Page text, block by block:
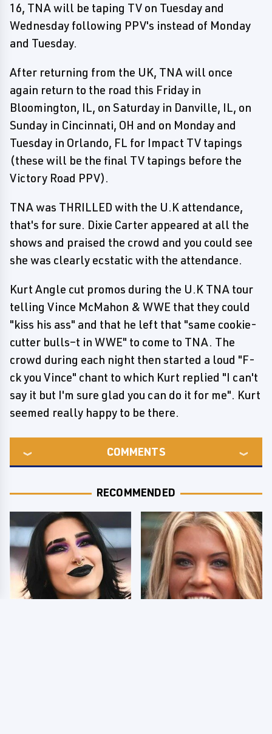
16, TNA will be taping TV on Tuesday and
Wednesday following PPV's instead of Monday
and Tuesday.
After returning from the UK, TNA will once
again return to the road this Friday in
Bloomington, IL, on Saturday in Danville, IL, on
Sunday in Cincinnati, OH and on Monday and
Tuesday in Orlando, FL for Impact TV tapings
(these will be the final TV tapings before the
Victory Road PPV).
TNA was THRILLED with the U.K attendance,
that's for sure. Dixie Carter appeared at all the
shows and praised the crowd and you could see
she was clearly ecstatic with the attendance.
Kurt Angle cut promos during the U.K TNA tour
telling Vince McMahon & WWE that they could
"kiss his ass" and that he left that "same cookie-
cutter bulls–t in WWE" to come to TNA. The
crowd during each night then started a loud "F-
ck you Vince" chant to which Kurt replied "I can't
say it but I'm sure glad you can do it for me". Kurt
seemed really happy to be there.
COMMENTS
RECOMMENDED